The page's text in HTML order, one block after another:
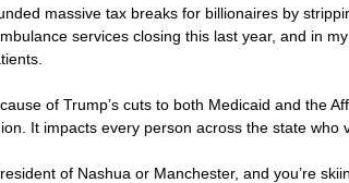
massive tax breaks for billionaires by
services closing this last year, and in
of Trump’s cuts to both Medicaid and the
It impacts every person across the state who
of Nashua or Manchester, and you’re